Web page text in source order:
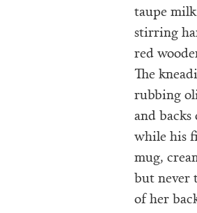
taupe
stirring
red
The
rubbing
and
while his
mug,
but never
of her